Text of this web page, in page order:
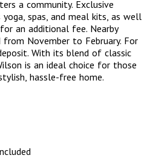
a community. Exclusive
spas, and meal kits, as well
an additional fee. Nearby
November to February. For
With its blend of classic
is an ideal choice for those
hassle-free home.